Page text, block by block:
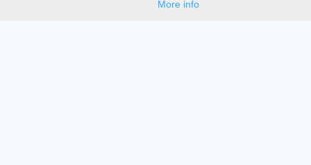
More info